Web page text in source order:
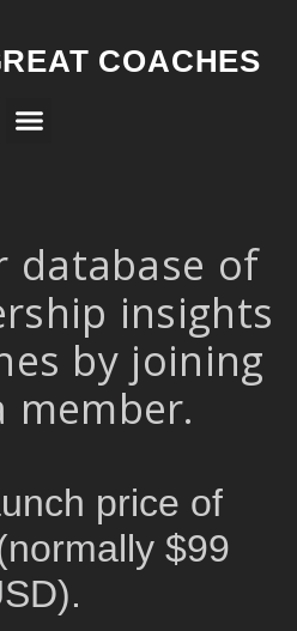
COACHES
database of
insights
by joining
member.
price of
$99